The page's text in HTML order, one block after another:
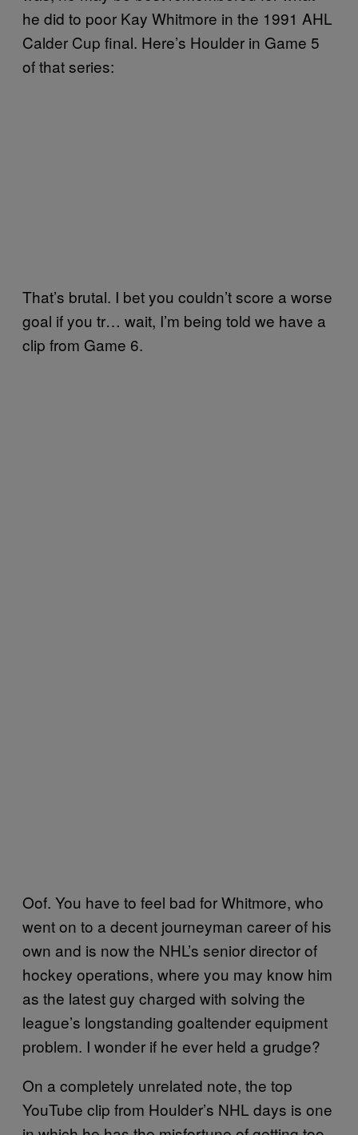
he did to poor Kay Whitmore in the 1991 AHL
Calder Cup final. Here’s Houlder in Game 5
of that series:
That’s brutal. I bet you couldn’t score a worse
goal if you tr… wait, I’m being told we have a
clip from Game 6.
Oof. You have to feel bad for Whitmore, who
went on to a decent journeyman career of his
own and is now the NHL’s senior director of
hockey operations, where you may know him
as the latest guy charged with solving the
league’s longstanding goaltender equipment
problem. I wonder if he ever held a grudge?
On a completely unrelated note, the top
YouTube clip from Houlder’s NHL days is one